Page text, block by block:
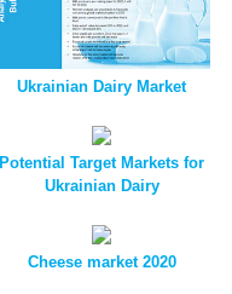
Ukrainian Dairy Market
Potential Target Markets for
Ukrainian Dairy
Cheese market 2020